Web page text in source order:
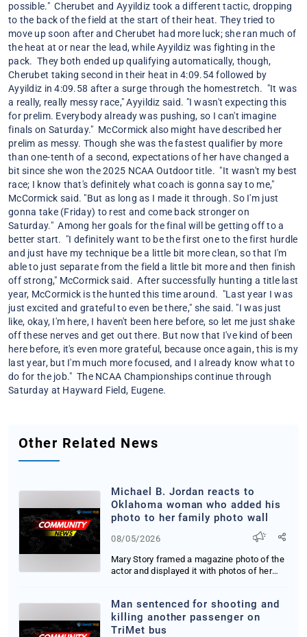
possible." Cherubet and Ayyildiz took a different tactic, dropping
to the back of the field at the start of their heat. They tried to
move up soon after and Cherubet had more luck; she ran much of
the heat at or near the lead, while Ayyildiz was fighting in the
pack. They both ended up qualifying automatically, though,
Cherubet taking second in their heat in 4:09.54 followed by
Ayyildiz in 4:09.58 after a surge through the homestretch. "It was
a really, really messy race," Ayyildiz said. "I wasn't expecting this
for prelim. Everybody already was pushing, so I can't imagine
finals on Saturday." McCormick also might have described her
prelim as messy. Though she was the fastest qualifier by more
than one-tenth of a second, expectations of her have changed a
bit since she won the 2025 NCAA Outdoor title. "It wasn't my best
race; I know that's definitely what coach is gonna say to me,"
McCormick said. "But as long as I made it through. So I'm just
gonna take (Friday) to rest and come back stronger on
Saturday." Among her goals for the final will be getting off to a
better start. "I definitely want to be the first one to the first hurdle
and just have my technique be a little bit more clean, so that I'm
able to just separate from the field a little bit more and then finish
off strong," McCormick said. After successfully hunting a title last
year, McCormick is the hunted this time around. "Last year I was
just excited and grateful to even be there," she said. "I was just
like, okay, I'm here, I haven't been here before, so let me just shake
off these nerves and get out there. But now that I've kind of been
here before, it's even more grateful, because once again, this is my
last year, but I'm much more focused, and I already know what to
do for the job." The NCAA Championships continue through
Saturday at Hayward Field, Eugene.
Other Related News
Michael B. Jordan reacts to
Oklahoma woman who added his
photo to her family photo wall
08/05/2026
Mary Story framed a magazine photo of the
actor and displayed it with photos of her
Man sentenced for shooting and
killing another passenger on
TriMet bus